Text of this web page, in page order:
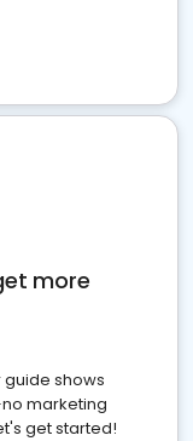
more
guide shows
marketing
get started!